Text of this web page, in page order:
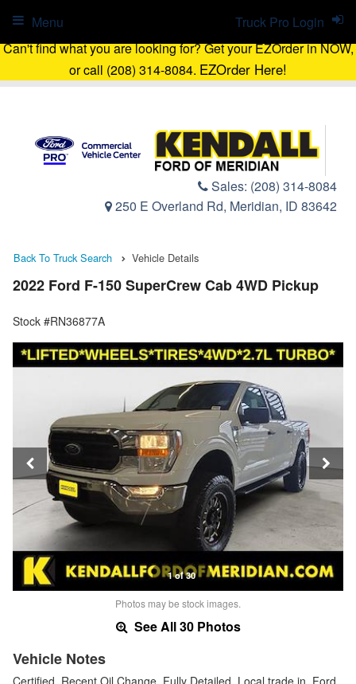
Can't find what you are looking for? Get your EZOrder in NOW,
or call (208) 314-8084. EZOrder Here!
Sales: (208) 314-8084
250 E Overland Rd, Meridian, ID 83642
Truck Pro Login
Menu
Back To Truck Search Vehicle Details
2022 Ford F-150 SuperCrew Cab 4WD Pickup
Stock #RN36877A
1 of 30
Photos may be stock images.
See All 30 Photos
Vehicle Notes